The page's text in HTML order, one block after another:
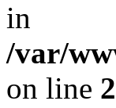
in
/var/
on line